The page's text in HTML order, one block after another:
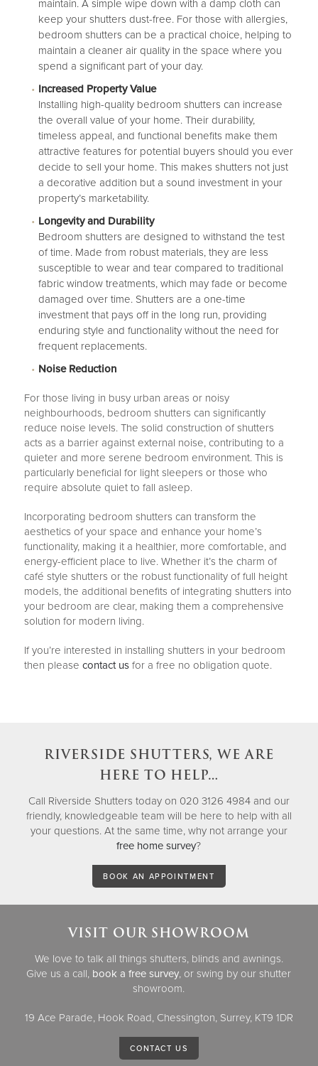
maintain. A simple wipe down with a damp cloth can
keep your shutters dust-free. For those with allergies,
bedroom shutters can be a practical choice, helping to
maintain a cleaner air quality in the space where you
spend a significant part of your day.
Increased Property Value
Installing high-quality bedroom shutters can increase
the overall value of your home. Their durability,
timeless appeal, and functional benefits make them
attractive features for potential buyers should you ever
decide to sell your home. This makes shutters not just
a decorative addition but a sound investment in your
property’s marketability.
Longevity and Durability
Bedroom shutters are designed to withstand the test
of time. Made from robust materials, they are less
susceptible to wear and tear compared to traditional
fabric window treatments, which may fade or become
damaged over time. Shutters are a one-time
investment that pays off in the long run, providing
enduring style and functionality without the need for
frequent replacements.
Noise Reduction
For those living in busy urban areas or noisy
neighbourhoods, bedroom shutters can significantly
reduce noise levels. The solid construction of shutters
acts as a barrier against external noise, contributing to a
quieter and more serene bedroom environment. This is
particularly beneficial for light sleepers or those who
require absolute quiet to fall asleep.
Incorporating bedroom shutters can transform the
aesthetics of your space and enhance your home’s
functionality, making it a healthier, more comfortable, and
energy-efficient place to live. Whether it’s the charm of
café style shutters or the robust functionality of full height
models, the additional benefits of integrating shutters into
your bedroom are clear, making them a comprehensive
solution for modern living.
If you’re interested in installing shutters in your bedroom
then please contact usfor a free no obligation quote.
RIVERSIDE SHUTTERS, WE ARE
HERE TO HELP…
Call Riverside Shutters today on 020 3126 4984 and our
friendly, knowledgeable team will be here to help with all
your questions. At the same time, why not arrange your
free home survey?
BOOK AN APPOINTMENT
VISIT OUR SHOWROOM
We love to talk all things shutters, blinds and awnings.
Give us a call, book a free survey, or swing by our shutter
showroom.
19 Ace Parade, Hook Road, Chessington, Surrey, KT9 1DR
CONTACT US